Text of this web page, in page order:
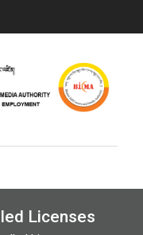
Licenses